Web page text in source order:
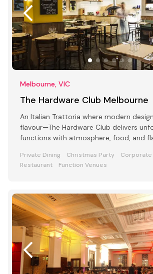
Melbourne, VIC
The Hardware Club Melbourne
An Italian Trattoria where modern
flavour—The Hardware Club delivers
functions with atmosphere, food, and
Private Dining Christmas Party
Corporate
Restaurant
Function Venues